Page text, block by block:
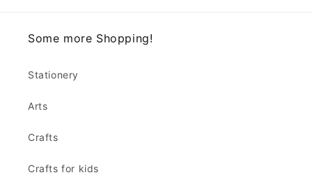
Some more Shopping!
Stationery
Arts
Crafts
Crafts for kids